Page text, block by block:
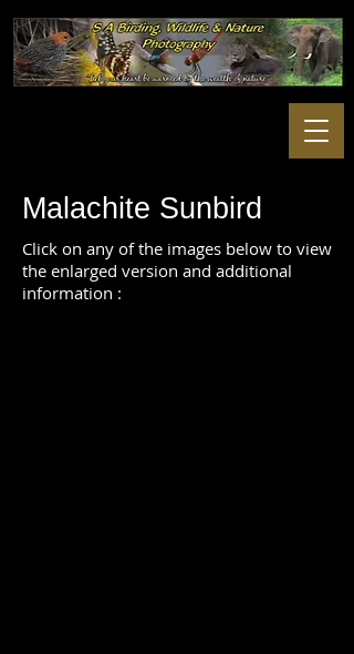
Malachite Sunbird
Click on any of the images below to view
the enlarged version and additional
information :